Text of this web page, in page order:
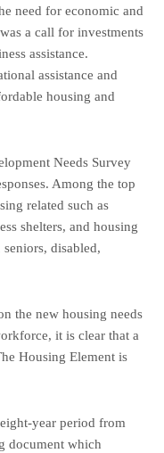
need for economic and
a call for investments
assistance.
assistance and
housing and
Needs Survey
Among the top
related such as
shelters, and housing
disabled,
the new housing needs
it is clear that a
Housing Element is
year period from
document which